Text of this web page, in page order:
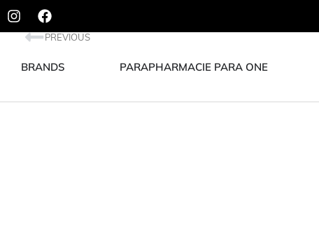
BRANDS PARAPHARMACIE PARA ONE
PREVIOUS